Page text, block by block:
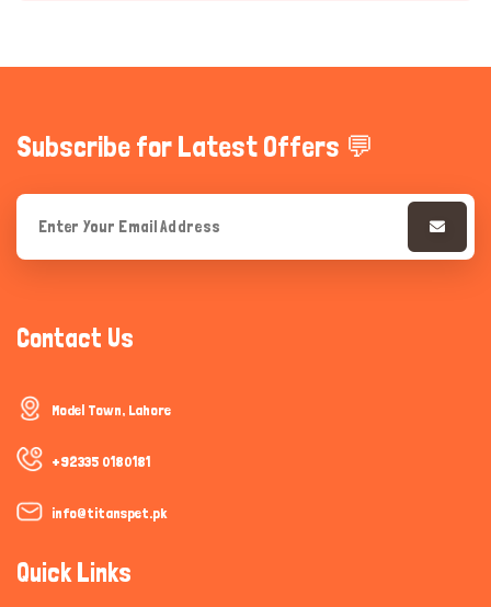
Subscribe for Latest Offers 💬
Contact Us
Model Town, Lahore
+92335 0180181
info@titanspet.pk
Quick Links